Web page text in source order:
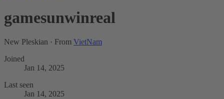
gamesunwinreal
New Pleskian · From VietNam
Joined
Jan 14, 2025
Last seen
Jan 14, 2025